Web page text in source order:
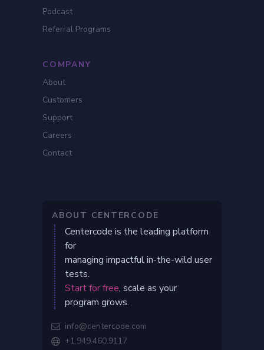
Podcast
Referral Programs
COMPANY
About
Customers
Support
Careers
Contact
ABOUT CENTERCODE
Centercode is the leading platform
for
managing impactful in-the-wild user
tests.
Start for free, scale as your
program grows.
 info@centercode.com
 +1.949.460.9117